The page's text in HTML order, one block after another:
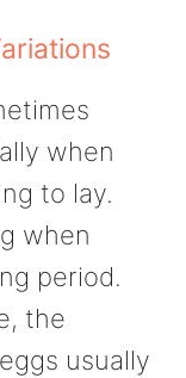
when
to lay.
when
period.
the
usually